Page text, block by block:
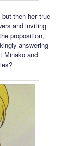
then her true
and inviting
proposition,
answering
Minako and